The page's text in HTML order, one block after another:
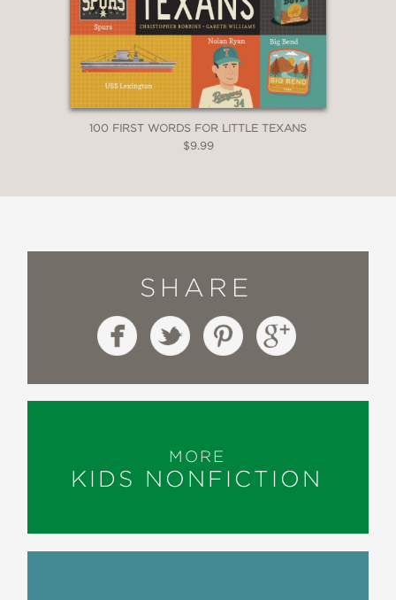
100 FIRST WORDS FOR LITTLE TEXANS
$9.99
SHARE
MORE
KIDS NONFICTION